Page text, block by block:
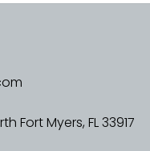
Fort Myers, FL 33917